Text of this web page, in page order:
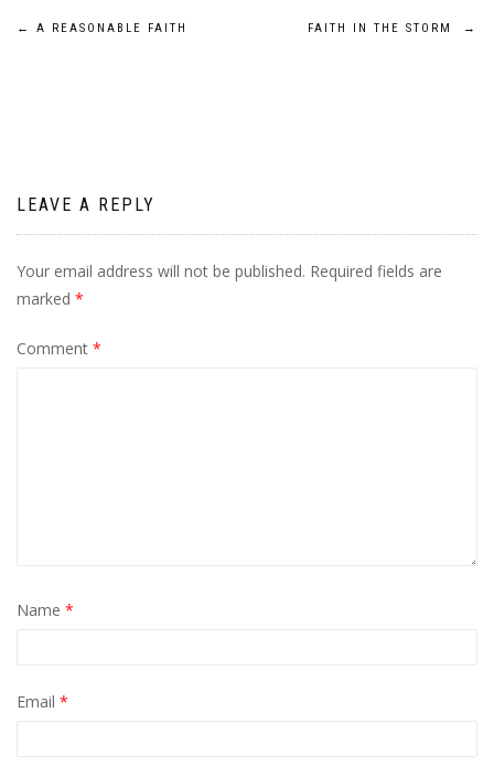
Post
← A REASONABLE FAITH FAITH IN THE STORM →
LEAVE A REPLY
Your email address will not be published. Required fields are
marked *
Comment *
Name *
Email *